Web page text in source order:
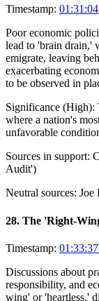
Timestamp:
Poor economic
lead to 'brain drain,'
emigrate, leaving
exacerbating
to be observed in
Significance (High):
where a nation's
unfavorable
Sources in support:
Audit')
Neutral sources: Joe
28. The 'Right-
Timestamp:
Discussions about
responsibility, and
wing' or 'heartless,'